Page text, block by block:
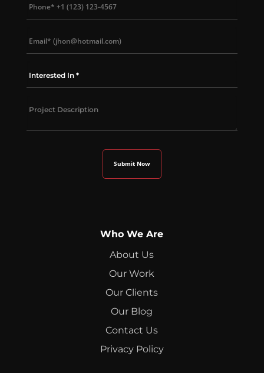
Who We Are
About Us
Our Work
Our Clients
Our Blog
Contact Us
Privacy Policy